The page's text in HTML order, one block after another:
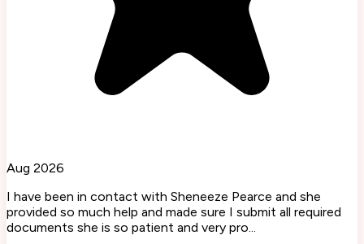
Aug 2026
I have been in contact with Sheneeze Pearce and she
provided so much help and made sure I submit all required
documents she is so patient and very pro...